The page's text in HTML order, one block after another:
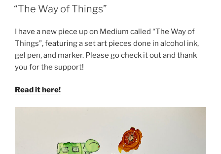
ON
“The Way of Things”
I have a new piece up on Medium called “The Way of
Things”, featuring a set art pieces done in alcohol ink,
gel pen, and marker. Please go check it out and thank
you for the support!
Read it here!